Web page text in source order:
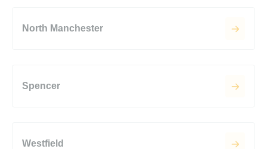
North Manchester
Spencer
Westfield